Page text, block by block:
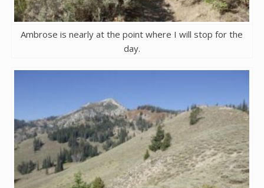
Ambrose is nearly at the point where I will stop for the
day.